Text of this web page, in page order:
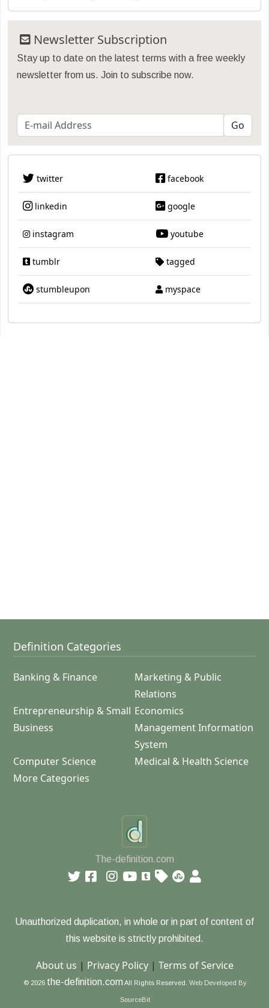
Newsletter Subscription
Stay up to date on the latest terms with a free weekly
newsletter from us. Join to subscribe now.
twitter facebook
linkedin google
instagram youtube
tumblr tagged
stumbleupon myspace
Definition Categories
Banking & Finance
Marketing & Public
Relations
Entrepreneurship & Small
Business
Economics
Management Information
System
Computer Science
Medical & Health Science
More Categories
The-definition.com
Unauthorized duplication, in whole or in part of content of
this website is strictly prohibited.
About us | Privacy Policy| Terms of Service
© 2026 the-definition.com All Rights Reserved. Web Developed By
SourceBit